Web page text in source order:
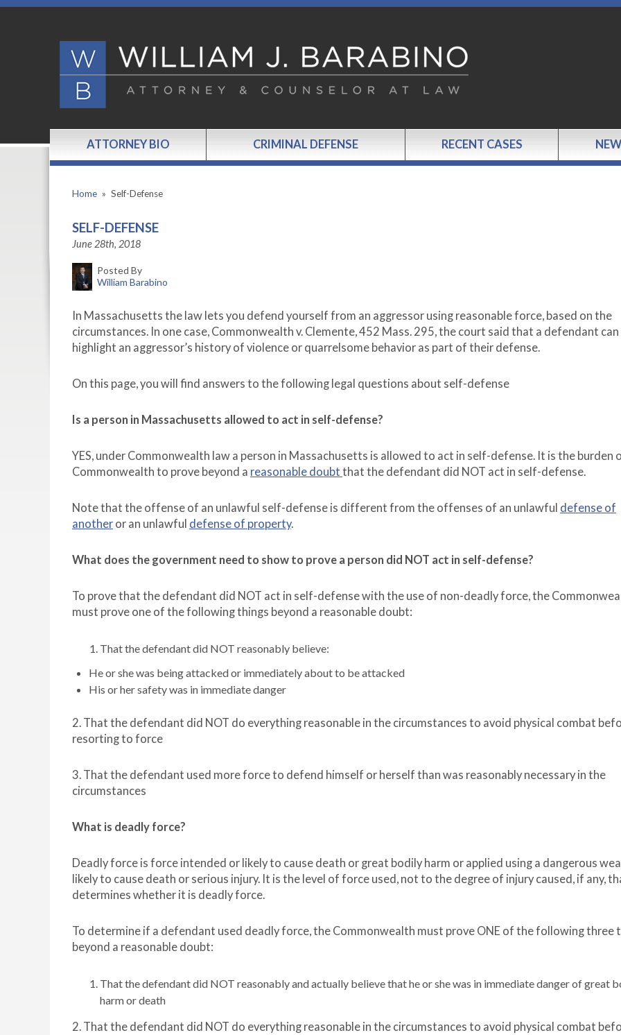
ATTORNEY BIO CRIMINAL DEFENSE RECENT CASES
Home » Self-Defense
SELF-DEFENSE
June 28th, 2018
Posted By
William Barabino
In Massachusetts the law lets you defend yourself from an aggressor using reasonable force, based on the
circumstances. In one case, Commonwealth v. Clemente, 452 Mass. 295, the court said that a defendant can
highlight an aggressor’s history of violence or quarrelsome behavior as part of their defense.
On this page, you will find answers to the following legal questions about self-defense
Is a person in Massachusetts allowed to act in self-defense?
YES, under Commonwealth law a person in Massachusetts is allowed to act in self-defense. It is the burden
Commonwealth to prove beyond a reasonable doubt that the defendant did NOT act in self-defense.
Note that the offense of an unlawful self-defense is different from the offenses of an unlawful defense of
another or an unlawful defense of property.
What does the government need to show to prove a person did NOT act in self-defense?
To prove that the defendant did NOT act in self-defense with the use of non-deadly force, the
must prove one of the following things beyond a reasonable doubt:
That the defendant did NOT reasonably believe:
He or she was being attacked or immediately about to be attacked
His or her safety was in immediate danger
2. That the defendant did NOT do everything reasonable in the circumstances to avoid physical combat
resorting to force
3. That the defendant used more force to defend himself or herself than was reasonably necessary in the
circumstances
What is deadly force?
Deadly force is force intended or likely to cause death or great bodily harm or applied using a dangerous
likely to cause death or serious injury. It is the level of force used, not to the degree of injury caused, if any,
determines whether it is deadly force.
To determine if a defendant used deadly force, the Commonwealth must prove ONE of the following three
beyond a reasonable doubt:
That the defendant did NOT reasonably and actually believe that he or she was in immediate danger of great
harm or death
2. That the defendant did NOT do everything reasonable in the circumstances to avoid physical combat